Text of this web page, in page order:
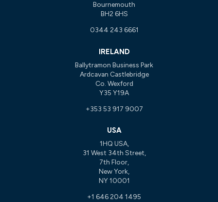
Bournemouth
BH2 6HS
0344 243 6661
IRELAND
Ballytramon Business Park
Ardcavan Castlebridge
Co. Wexford
Y35 Y19A
+353 53 917 9007
USA
1HQ USA,
31 West 34th Street,
7th Floor,
New York,
NY 10001
+1 646 204 1495